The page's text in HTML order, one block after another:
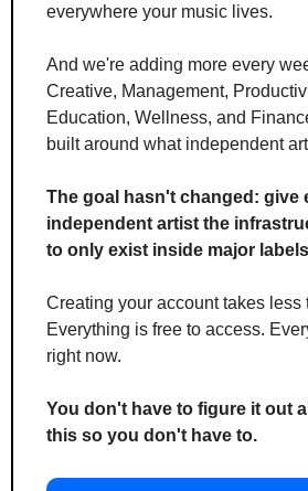
everywhere your music lives.
And we're adding more every
Creative, Management,
Education, Wellness, and
built around what independent
The goal hasn't changed: give
independent artist the
to only exist inside major
Creating your account takes less
Everything is free to access.
right now.
You don't have to figure it out
this so you don't have to.